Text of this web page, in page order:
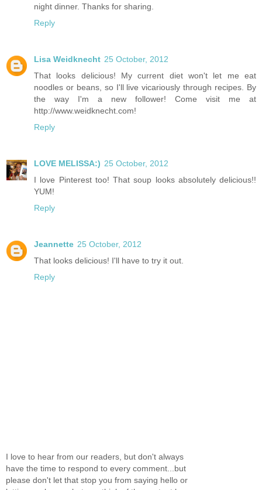
night dinner. Thanks for sharing.
Reply
Lisa Weidknecht 25 October, 2012
That looks delicious! My current diet won't let me eat
noodles or beans, so I'll live vicariously through recipes. By
the way I'm a new follower! Come visit me at
http://www.weidknecht.com!
Reply
LOVE MELISSA:) 25 October, 2012
I love Pinterest too! That soup looks absolutely delicious!!
YUM!
Reply
Jeannette 25 October, 2012
That looks delicious! I'll have to try it out.
Reply
I love to hear from our readers, but don't always
have the time to respond to every comment...but
please don't let that stop you from saying hello or